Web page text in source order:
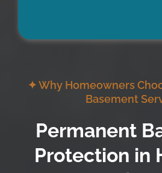
✦ Why Homeowners
Basement
Permanent
Protection in